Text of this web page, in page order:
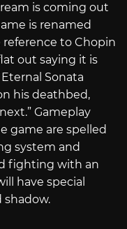
is coming out
is renamed
reference to Chopin
out saying it is
Sonata
his deathbed,
Gameplay
game are spelled
system and
fighting with an
have special